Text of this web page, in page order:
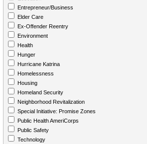
Entrepreneur/Business
Elder Care
Ex-Offender Reentry
Environment
Health
Hunger
Hurricane Katrina
Homelessness
Housing
Homeland Security
Neighborhood Revitalization
Special Initiative: Promise Zones
Public Health AmeriCorps
Public Safety
Technology